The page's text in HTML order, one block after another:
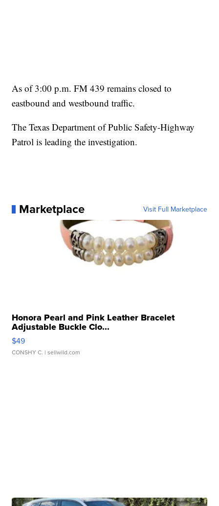
As of 3:00 p.m. FM 439 remains closed to
eastbound and westbound traffic.
The Texas Department of Public Safety-Highway
Patrol is leading the investigation.
Marketplace Visit Full Marketplace
Honora Pearl and Pink Leather Bracelet
Adjustable Buckle Clo...
$49
CONSHY C. | sellwild.com